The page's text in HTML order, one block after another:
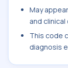
May
and
This code
diagnosis